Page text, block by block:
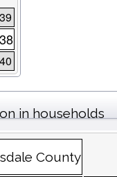
39
38
40
in households
County